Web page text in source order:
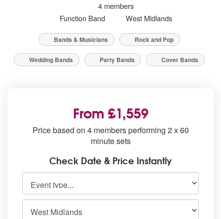
4 members
Function Band
West Midlands
Bands & Musicians Rock and Pop
Wedding Bands Party Bands Cover Bands
From £1,559
Price based on 4 members performing 2 x 60
minute sets
Check Date & Price Instantly